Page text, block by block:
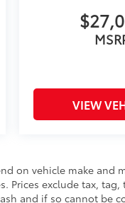
VIEW
on vehicle make
Prices exclude tax,
and if so cannot be